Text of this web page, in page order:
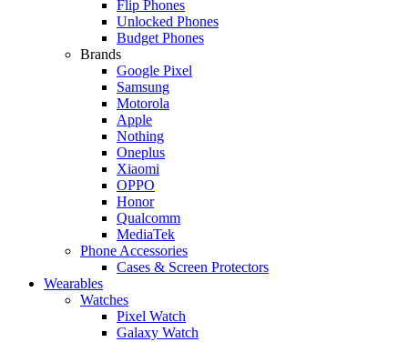
Flip Phones
Unlocked Phones
Budget Phones
Brands
Google Pixel
Samsung
Motorola
Apple
Nothing
Oneplus
Xiaomi
OPPO
Honor
Qualcomm
MediaTek
Phone Accessories
Cases & Screen Protectors
Wearables
Watches
Pixel Watch
Galaxy Watch